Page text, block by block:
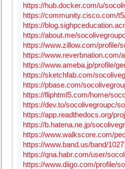
https://hub.docker.com/u/
https://community.cisco.com/
https://
https://about.me/socolivegroupc
https://www.zillow.com/profile/
https://www.reverbnation.com/
https://www.ameba.jp/profile/
https://sketchfab.com/
https://pbase.com/
https://fliphtml5.com/home/
https://dev.to/socolivegroupc/
https://app.readthedocs.org/
https://b.hatena.ne.jp/
https://www.walkscore.com/
https://www.band.us/band/
https://qna.habr.com/user/
https://www.diigo.com/profile/